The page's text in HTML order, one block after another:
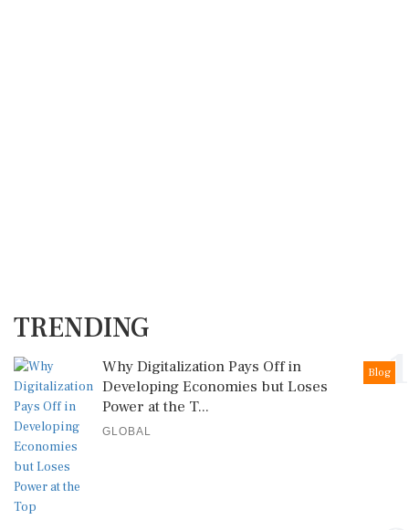
TRENDING
1
Blog
Why Digitalization Pays Off in
Developing Economies but Loses
Power at the T...
GLOBAL